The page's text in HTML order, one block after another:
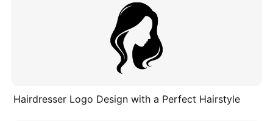
Hairdresser Logo Design with a Perfect Hairstyle